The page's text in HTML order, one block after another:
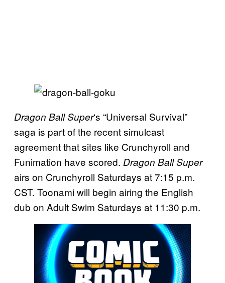
Dragon Ball Super‘s “Universal Survival”
saga is part of the recent simulcast
agreement that sites like Crunchyroll and
Funimation have scored. Dragon Ball Super
airs on Crunchyroll Saturdays at 7:15 p.m.
CST. Toonami will begin airing the English
dub on Adult Swim Saturdays at 11:30 p.m.